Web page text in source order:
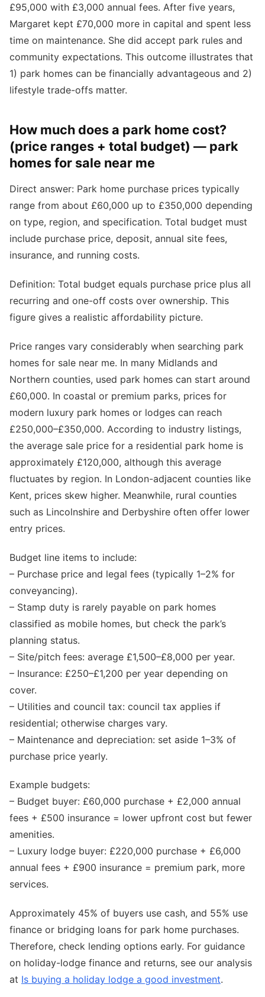
£95,000 with £3,000 annual fees. After five years,
Margaret kept £70,000 more in capital and spent less
time on maintenance. She did accept park rules and
community expectations. This outcome illustrates that
1) park homes can be financially advantageous and 2)
lifestyle trade-offs matter.
How much does a park home cost?
(price ranges + total budget) — park
homes for sale near me
Direct answer: Park home purchase prices typically
range from about £60,000 up to £350,000 depending
on type, region, and specification. Total budget must
include purchase price, deposit, annual site fees,
insurance, and running costs.
Definition: Total budget equals purchase price plus all
recurring and one-off costs over ownership. This
figure gives a realistic affordability picture.
Price ranges vary considerably when searching park
homes for sale near me. In many Midlands and
Northern counties, used park homes can start around
£60,000. In coastal or premium parks, prices for
modern luxury park homes or lodges can reach
£250,000–£350,000. According to industry listings,
the average sale price for a residential park home is
approximately £120,000, although this average
fluctuates by region. In London-adjacent counties like
Kent, prices skew higher. Meanwhile, rural counties
such as Lincolnshire and Derbyshire often offer lower
entry prices.
Budget line items to include:
– Purchase price and legal fees (typically 1–2% for
conveyancing).
– Stamp duty is rarely payable on park homes
classified as mobile homes, but check the park’s
planning status.
– Site/pitch fees: average £1,500–£8,000 per year.
– Insurance: £250–£1,200 per year depending on
cover.
– Utilities and council tax: council tax applies if
residential; otherwise charges vary.
– Maintenance and depreciation: set aside 1–3% of
purchase price yearly.
Example budgets:
– Budget buyer: £60,000 purchase + £2,000 annual
fees + £500 insurance = lower upfront cost but fewer
amenities.
– Luxury lodge buyer: £220,000 purchase + £6,000
annual fees + £900 insurance = premium park, more
services.
Approximately 45% of buyers use cash, and 55% use
finance or bridging loans for park home purchases.
Therefore, check lending options early. For guidance
on holiday-lodge finance and returns, see our analysis
at Is buying a holiday lodge a good investment.